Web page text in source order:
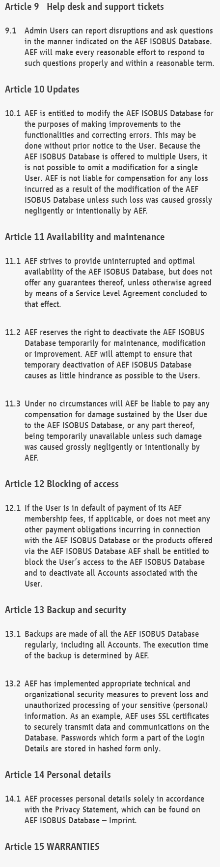
Help desk and support tickets
Admin Users can report disruptions and ask questions
in the manner indicated on the AEF ISOBUS Database.
AEF will make every reasonable effort to respond to
such questions properly and within a reasonable term.
Updates
AEF is entitled to modify the AEF ISOBUS Database for
the purposes of making improvements to the
functionalities and correcting errors. This may be
done without prior notice to the User. Because the
AEF ISOBUS Database is offered to multiple Users, it
is not possible to omit a modification for a single
User. AEF is not liable for compensation for any loss
incurred as a result of the modification of the AEF
ISOBUS Database unless such loss was caused grossly
negligently or intentionally by AEF.
Availability and maintenance
AEF strives to provide uninterrupted and optimal
availability of the AEF ISOBUS Database, but does not
offer any guarantees thereof, unless otherwise agreed
by means of a Service Level Agreement concluded to
that effect.
AEF reserves the right to deactivate the AEF ISOBUS
Database temporarily for maintenance, modification
or improvement. AEF will attempt to ensure that
temporary deactivation of AEF ISOBUS Database
causes as little hindrance as possible to the Users.
Under no circumstances will AEF be liable to pay any
compensation for damage sustained by the User due
to the AEF ISOBUS Database, or any part thereof,
being temporarily unavailable unless such damage
was caused grossly negligently or intentionally by
AEF.
Blocking of access
If the User is in default of payment of its AEF
membership fees, if applicable, or does not meet any
other payment obligations incurring in connection
with the AEF ISOBUS Database or the products offered
via the AEF ISOBUS Database AEF shall be entitled to
block the User’s access to the AEF ISOBUS Database
and to deactivate all Accounts associated with the
User.
Backup and security
Backups are made of all the AEF ISOBUS Database
regularly, including all Accounts. The execution time
of the backup is determined by AEF.
AEF has implemented appropriate technical and
organizational security measures to prevent loss and
unauthorized processing of your sensitive (personal)
information. As an example, AEF uses SSL certificates
to securely transmit data and communications on the
Database. Passwords which form a part of the Login
Details are stored in hashed form only.
Personal details
AEF processes personal details solely in accordance
with the Privacy Statement, which can be found on
AEF ISOBUS Database – Imprint.
WARRANTIES